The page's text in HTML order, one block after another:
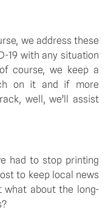
we address these
19 with any situation
course, we keep a
on it and if more
well, we’ll assist
had to stop printing
to keep local news
what about the long-